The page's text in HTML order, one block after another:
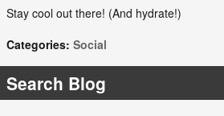
Stay cool out there! (And hydrate!)
Categories: Social
Search Blog